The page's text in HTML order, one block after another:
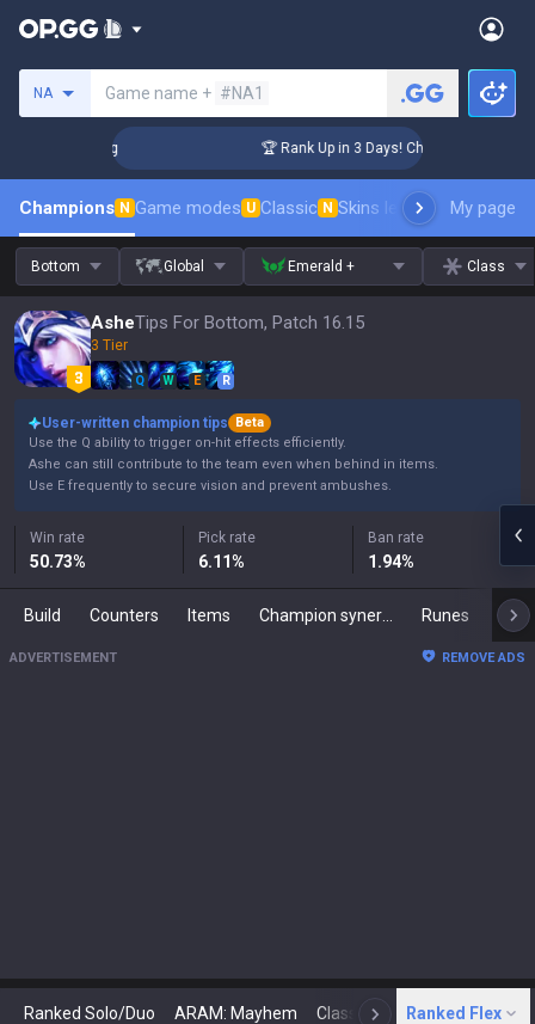
NA Game name + #NA1
🏆 Rank Up in 3 Days! Challenger Coaching
Champions N Game modes U Classic N Skins leaderboardMy page
Bottom Global Emerald + Class
AsheTips For Bottom, Patch 16.15
3 Tier
Q W E R
User-written champion tips
Beta
Use the Q ability to trigger on-hit effects efficiently.
Ashe can still contribute to the team even when behind in items.
Use E frequently to secure vision and prevent ambushes.
Win rate
50.73%
Pick rate
6.11%
Ban rate
1.94%
Build Counters Items Runes
ADVERTISEMENT REMOVE ADS
Ranked Solo/Duo ARAM: Mayhem Classic N Arena
Ranked Flex